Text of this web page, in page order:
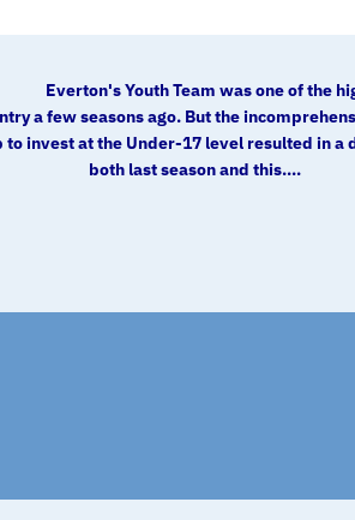
Everton's Youth Team was one of the
a few seasons ago. But the
to invest at the Under-17 level resulted in a
both last season and this....